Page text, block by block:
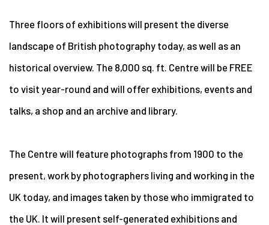
Three floors of exhibitions will present the diverse
landscape of British photography today, as well as an
historical overview. The 8,000 sq. ft. Centre will be FREE
to visit year-round and will offer exhibitions, events and
talks, a shop and an archive and library.
The Centre will feature photographs from 1900 to the
present, work by photographers living and working in the
UK today, and images taken by those who immigrated to
the UK. It will present self-generated exhibitions and